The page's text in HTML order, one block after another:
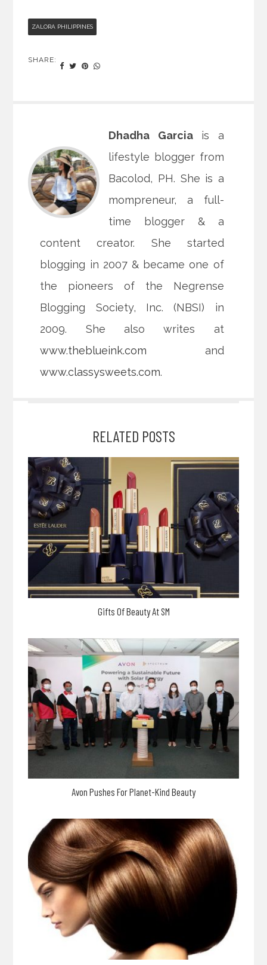
ZALORA PHILIPPINES
SHARE:
Dhadha Garciais a
lifestyle blogger from
Bacolod, PH. She is a
mompreneur, a full-
time blogger & a
content creator. She started
blogging in 2007 & became one of
the pioneers of the Negrense
Blogging Society, Inc. (NBSI) in
2009. She also writes at
www.theblueink.com and
www.classysweets.com.
RELATED POSTS
Gifts Of Beauty At SM
Avon Pushes For Planet-Kind Beauty